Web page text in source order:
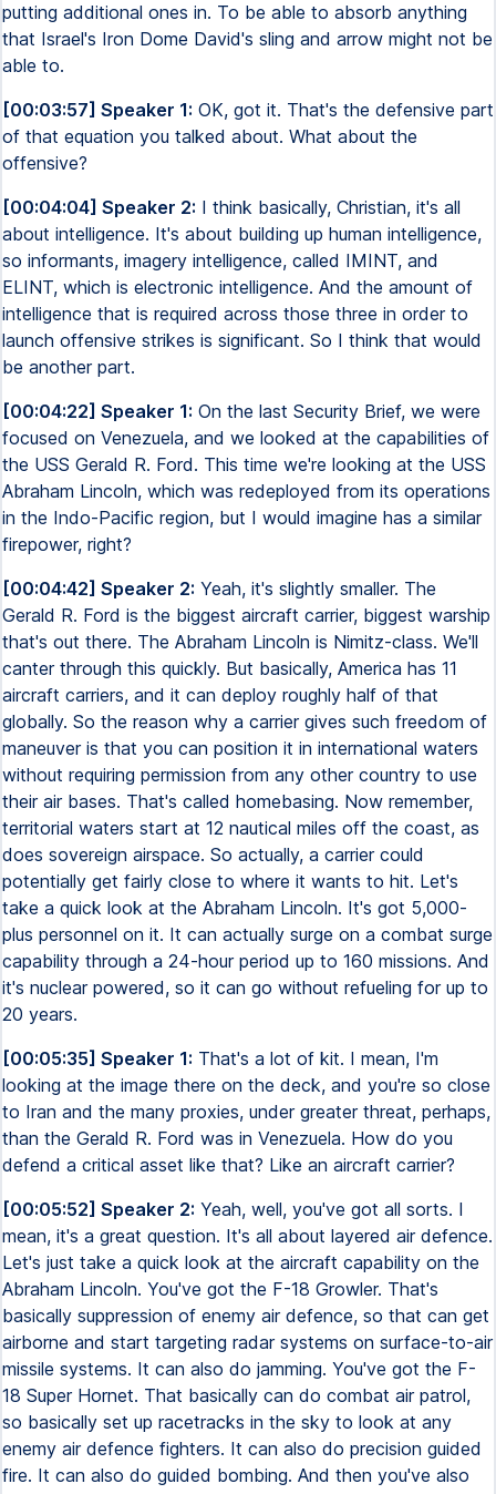
putting additional ones in. To be able to absorb anything
that Israel's Iron Dome David's sling and arrow might not be
able to.
[00:03:57] Speaker 1: OK, got it. That's the defensive part
of that equation you talked about. What about the
offensive?
[00:04:04] Speaker 2: I think basically, Christian, it's all
about intelligence. It's about building up human intelligence,
so informants, imagery intelligence, called IMINT, and
ELINT, which is electronic intelligence. And the amount of
intelligence that is required across those three in order to
launch offensive strikes is significant. So I think that would
be another part.
[00:04:22] Speaker 1: On the last Security Brief, we were
focused on Venezuela, and we looked at the capabilities of
the USS Gerald R. Ford. This time we're looking at the USS
Abraham Lincoln, which was redeployed from its operations
in the Indo-Pacific region, but I would imagine has a similar
firepower, right?
[00:04:42] Speaker 2: Yeah, it's slightly smaller. The
Gerald R. Ford is the biggest aircraft carrier, biggest warship
that's out there. The Abraham Lincoln is Nimitz-class. We'll
canter through this quickly. But basically, America has 11
aircraft carriers, and it can deploy roughly half of that
globally. So the reason why a carrier gives such freedom of
maneuver is that you can position it in international waters
without requiring permission from any other country to use
their air bases. That's called homebasing. Now remember,
territorial waters start at 12 nautical miles off the coast, as
does sovereign airspace. So actually, a carrier could
potentially get fairly close to where it wants to hit. Let's
take a quick look at the Abraham Lincoln. It's got 5,000-
plus personnel on it. It can actually surge on a combat surge
capability through a 24-hour period up to 160 missions. And
it's nuclear powered, so it can go without refueling for up to
20 years.
[00:05:35] Speaker 1: That's a lot of kit. I mean, I'm
looking at the image there on the deck, and you're so close
to Iran and the many proxies, under greater threat, perhaps,
than the Gerald R. Ford was in Venezuela. How do you
defend a critical asset like that? Like an aircraft carrier?
[00:05:52] Speaker 2: Yeah, well, you've got all sorts. I
mean, it's a great question. It's all about layered air defence.
Let's just take a quick look at the aircraft capability on the
Abraham Lincoln. You've got the F-18 Growler. That's
basically suppression of enemy air defence, so that can get
airborne and start targeting radar systems on surface-to-air
missile systems. It can also do jamming. You've got the F-
18 Super Hornet. That basically can do combat air patrol,
so basically set up racetracks in the sky to look at any
enemy air defence fighters. It can also do precision guided
fire. It can also do guided bombing. And then you've also